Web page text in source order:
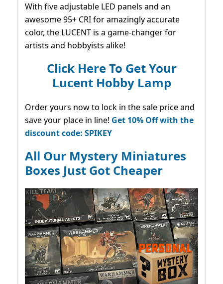
With five adjustable LED panels and an
awesome 95+ CRI for amazingly accurate
color, the LUCENT is a game-changer for
artists and hobbyists alike!
Click Here To Get Your
Lucent Hobby Lamp
Order yours now to lock in the sale price and
save your place in line! Get 10% Off with the
discount code: SPIKEY
All Our Mystery Miniatures
Boxes Just Got Cheaper